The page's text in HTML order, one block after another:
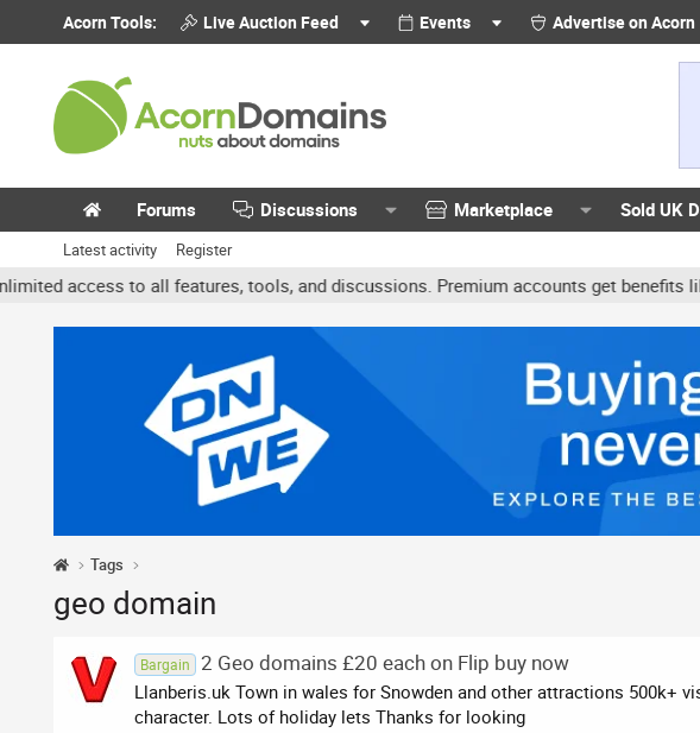
Acorn Tools: Live Auction Feed Events Advertise on Acorn
Forums Discussions Marketplace Sold UK
Latest activity Register
to all features, tools, and discussions. Premium accounts get benefits like
Tags
geo domain
Bargain 2 Geo domains £20 each on Flip buy now
Llanberis.uk Town in wales for Snowden and other attractions 500k+
character. Lots of holiday lets Thanks for looking